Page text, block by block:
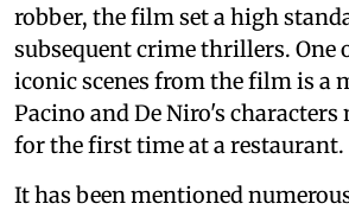
robber, the film set a high
subsequent crime thrillers. One
iconic scenes from the film is a
Pacino and De Niro's characters
for the first time at a restaurant.
It has been mentioned